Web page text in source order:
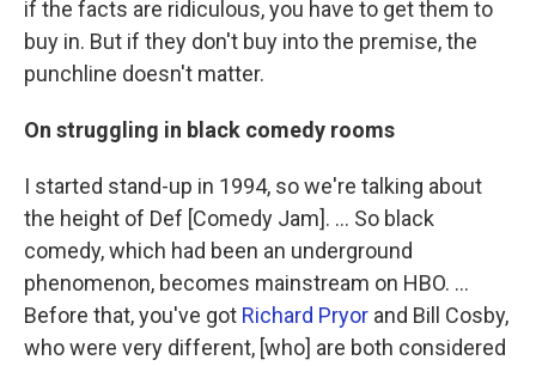
if the facts are ridiculous, you have to get them to
buy in. But if they don't buy into the premise, the
punchline doesn't matter.
On struggling in black comedy rooms
I started stand-up in 1994, so we're talking about
the height of Def [Comedy Jam]. ... So black
comedy, which had been an underground
phenomenon, becomes mainstream on HBO. ...
Before that, you've got Richard Pryor and Bill Cosby,
who were very different, [who] are both considered